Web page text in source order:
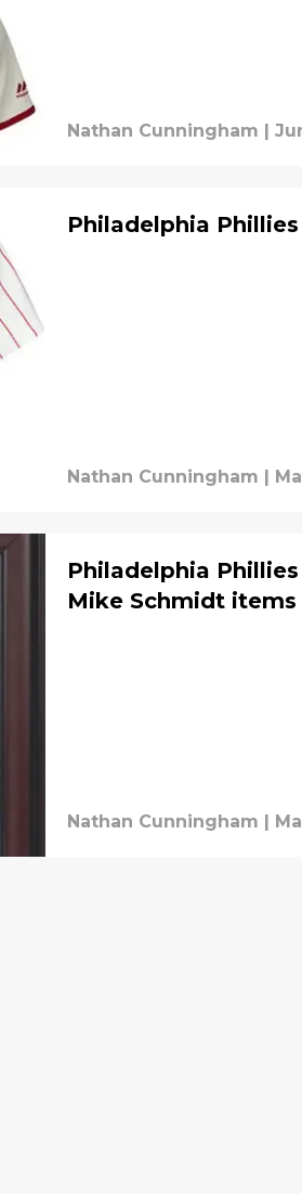
Nathan Cunningham
Philadelphia
Nathan Cunningham |
Philadelphia
Mike Schmidt items
Nathan Cunningham |